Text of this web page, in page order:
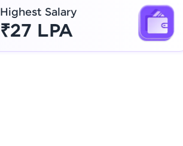
Highest Salary
₹27 LPA